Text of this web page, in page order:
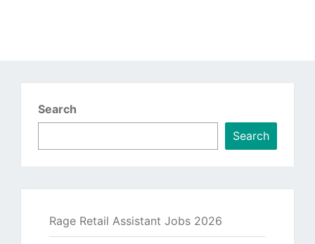
Search
Search
Rage Retail Assistant Jobs 2026